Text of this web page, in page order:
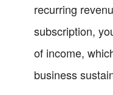
recurring
subscription,
of income,
business